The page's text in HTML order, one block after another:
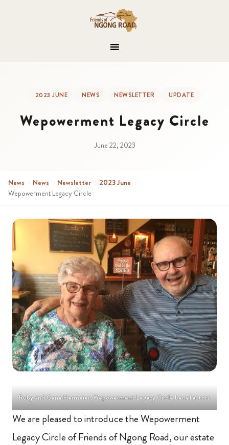
2023 JUNE NEWS NEWSLETTER UPDATE
Wepowerment Legacy Circle
June 22, 2023
News › News › Newsletter › 2023 June ›
Wepowerment Legacy Circle
Ruby and Gene Hermeier, Wepowerment Legacy Circle benefactors
We are pleased to introduce the Wepowerment
Legacy Circle of Friends of Ngong Road, our estate